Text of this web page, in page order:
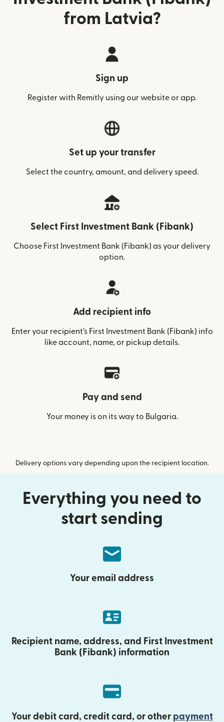
from Latvia?
Sign up
Register with Remitly using our website or app.
Set up your transfer
Select the country, amount, and delivery speed.
Select First Investment Bank (Fibank)
Choose First Investment Bank (Fibank) as your delivery
option.
Add recipient info
Enter your recipient’s First Investment Bank (Fibank) info
like account, name, or pickup details.
Pay and send
Your money is on its way to Bulgaria.
Delivery options vary depending upon the recipient location.
Everything you need to
start sending
Your email address
Recipient name, address, and First Investment
Bank (Fibank) information
Your debit card, credit card, or other payment